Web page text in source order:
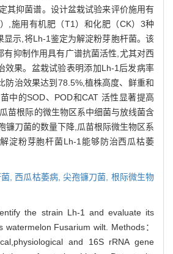
其抑菌谱。设计盆栽试验来评价施用有
,施用有机肥（T1）和化肥（CK）3种
显示,将Lh-1鉴定为解淀粉芽胞杆菌。该
有抑制作用具有广谱抗菌活性,尤其对西
效果。盆栽试验表明添加Lh-1后发病率
防治效果达到78.5%,植株高度、鲜重和
中的SOD、POD和CAT 活性显著提高
苗根际的微生物区系中细菌与放线菌含
镰刀菌的数量下降,瓜苗根际微生物区系
淀粉芽胞杆菌Lh-1能够防治西瓜枯萎
菌,西瓜枯萎病, 尖孢镰刀菌, 根际微生物
the strain Lh-1 and evaluate its
watermelon Fusarium wilt. Methods：
and 16S rRNA gene